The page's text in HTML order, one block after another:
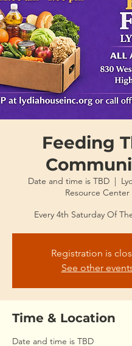
Feeding
Date and time is TBD
  |
Resource Center
Every 4th Saturday Of
Registration is
See other
Time & Location
Date and time is TBD